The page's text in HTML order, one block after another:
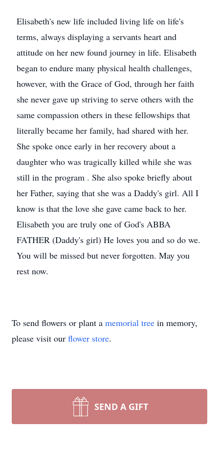
Elisabeth's new life included living life on life's
terms, always displaying a servants heart and
attitude on her new found journey in life. Elisabeth
began to endure many physical health challenges,
however, with the Grace of God, through her faith
she never gave up striving to serve others with the
same compassion others in these fellowships that
literally became her family, had shared with her.
She spoke once early in her recovery about a
daughter who was tragically killed while she was
still in the program . She also spoke briefly about
her Father, saying that she was a Daddy's girl. All I
know is that the love she gave came back to her.
Elisabeth you are truly one of God's ABBA
FATHER (Daddy's girl) He loves you and so do we.
You will be missed but never forgotten. May you
rest now.
To send flowers or plant a memorial tree in memory,
please visit our flower store.
SEND A GIFT